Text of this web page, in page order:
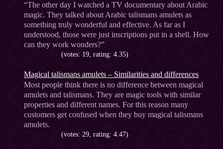
“The other day I watched a TV documentary about Arabic
magic. They talked about Arabic talismans amulets as
something truly wonderful and effective. As far as I
understood, those were just inscriptions put in a shell. How
can they work wonders?”
(votes: 19, rating: 4.35)
Magical talismans amulets – Similarities and differences
Most people think there is no difference between magical
amulets and talismans. They are magic tools with similar
properties and different names. For this reason many
customers get confused when they buy magical talismans
amulets.
(votes: 29, rating: 4.47)